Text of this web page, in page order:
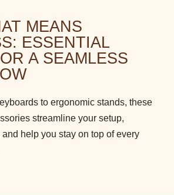
MEANS
ESSENTIAL
A SEAMLESS
to ergonomic stands, these
streamline your setup,
help you stay on top of every